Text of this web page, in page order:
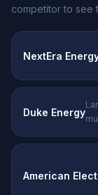
competitor to see
NextEra
Duke Energy
American